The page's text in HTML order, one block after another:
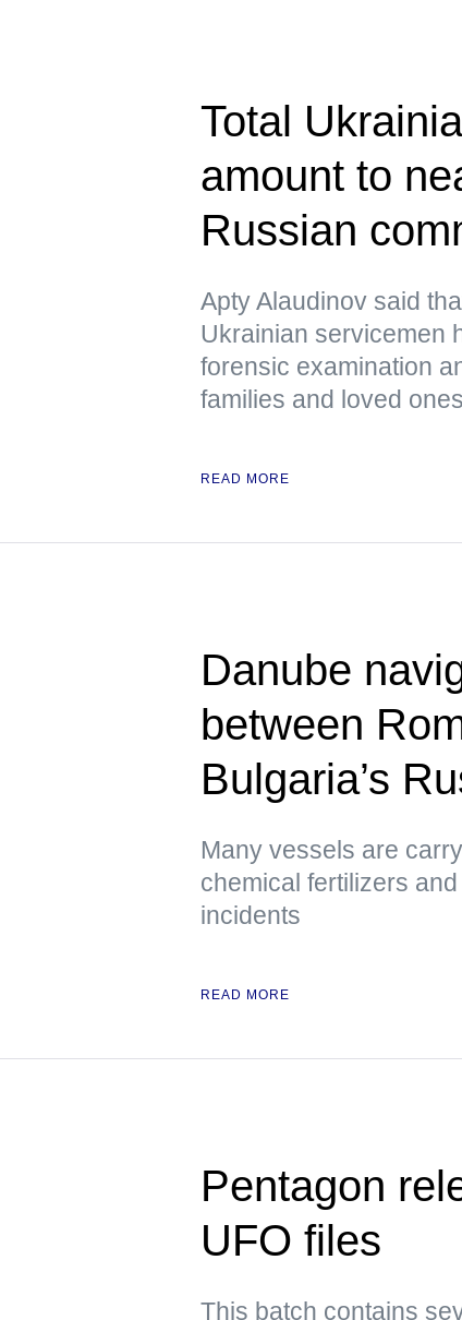
Total
amount to
Russian
Apty Alaudinov said
Ukrainian servicemen
forensic examination
families and loved ones
READ MORE
Danube
between
Bulgaria’s
Many vessels are
chemical fertilizers
incidents
READ MORE
Pentagon
UFO files
This batch contains